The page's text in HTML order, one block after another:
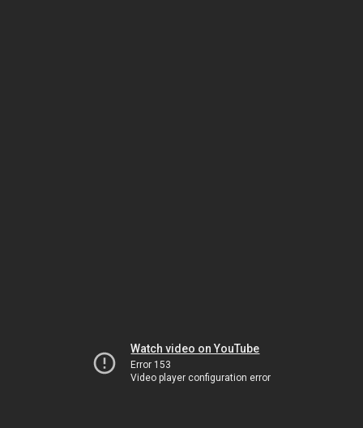
Watch video on YouTube
Error 153
Video player configuration error